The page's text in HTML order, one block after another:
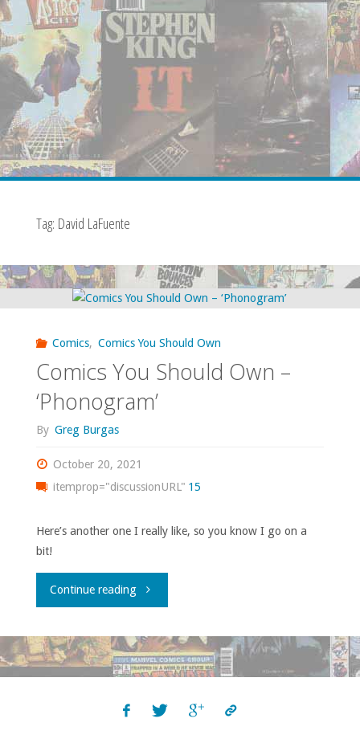
Tag: David LaFuente
Comics, Comics You Should Own
Comics You Should Own –
‘Phonogram’
By Greg Burgas
October 20, 2021
itemprop="discussionURL" 15
Here’s another one I really like, so you know I go on a
bit!
Continue reading"Comics
Should